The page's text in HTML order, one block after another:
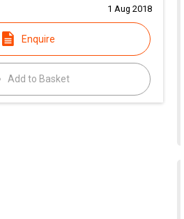
1 Aug 2018
Enquire
Add to Basket